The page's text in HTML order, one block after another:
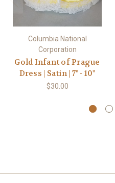
Columbia National
Corporation
Gold Infant of Prague
Dress | Satin | 7" - 10"
$30.00